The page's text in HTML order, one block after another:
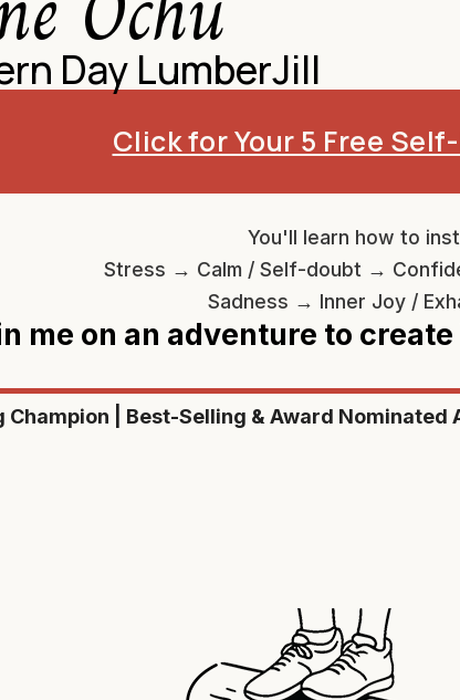
Day LumberJill
Click for Your 5 Free
You'll learn how to
Stress → Calm / Self-doubt →
Sadness → Inner Joy /
me on an adventure to create
Champion | Best-Selling & Award